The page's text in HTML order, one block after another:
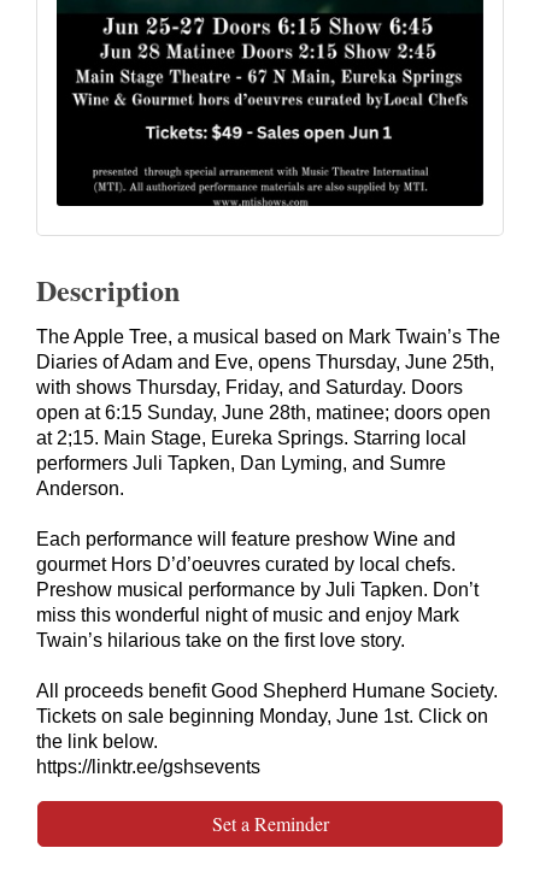
Description
The Apple Tree, a musical based on Mark Twain’s The
Diaries of Adam and Eve, opens Thursday, June 25th,
with shows Thursday, Friday, and Saturday. Doors
open at 6:15 Sunday, June 28th, matinee; doors open
at 2;15. Main Stage, Eureka Springs. Starring local
performers Juli Tapken, Dan Lyming, and Sumre
Anderson.
Each performance will feature preshow Wine and
gourmet Hors D’d’oeuvres curated by local chefs.
Preshow musical performance by Juli Tapken. Don’t
miss this wonderful night of music and enjoy Mark
Twain’s hilarious take on the first love story.
All proceeds benefit Good Shepherd Humane Society.
Tickets on sale beginning Monday, June 1st. Click on
the link below.
https://linktr.ee/gshsevents
Set a Reminder